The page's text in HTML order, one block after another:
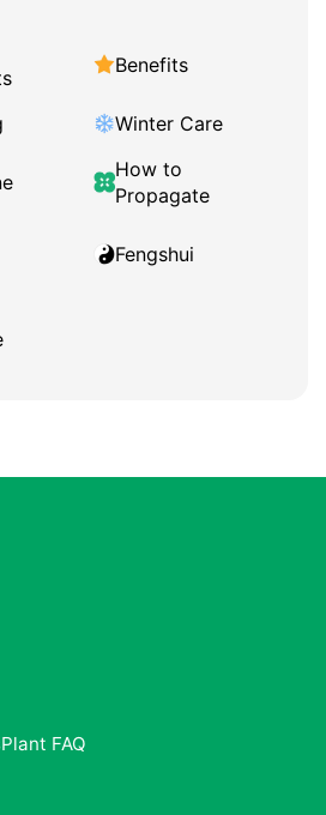
Benefits
Winter Care
How to
Propagate
Fengshui
Plant FAQ